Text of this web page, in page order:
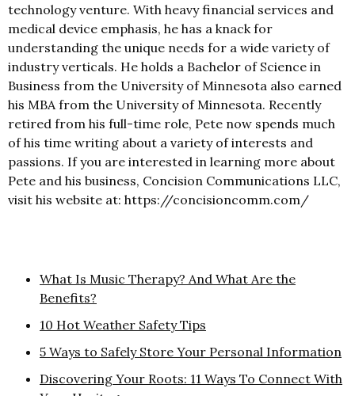
technology venture. With heavy financial services and
medical device emphasis, he has a knack for
understanding the unique needs for a wide variety of
industry verticals. He holds a Bachelor of Science in
Business from the University of Minnesota also earned
his MBA from the University of Minnesota. Recently
retired from his full-time role, Pete now spends much
of his time writing about a variety of interests and
passions. If you are interested in learning more about
Pete and his business, Concision Communications LLC,
visit his website at: https://concisioncomm.com/
What Is Music Therapy? And What Are the
Benefits?
10 Hot Weather Safety Tips
5 Ways to Safely Store Your Personal Information
Discovering Your Roots: 11 Ways To Connect With